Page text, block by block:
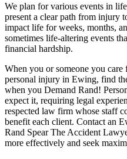
We plan for various events in
present a clear path from injury
impact life for weeks, months,
sometimes life-altering events
financial hardship.
When you or someone you care
personal injury in Ewing, find
when you Demand Rand!
expect it, requiring legal
respected law firm whose staff
benefit each client. Contact an
Rand Spear The Accident
more effectively and seek